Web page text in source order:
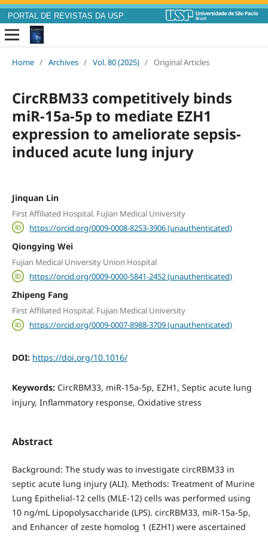
PORTAL DE REVISTAS DA USP
Home / Archives / Vol. 80 (2025) / Original Articles
CircRBM33 competitively binds
miR-15a-5p to mediate EZH1
expression to ameliorate sepsis-
induced acute lung injury
Jinquan Lin
First Affiliated Hospital. Fujian Medical University
https://orcid.org/0009-0008-8253-3906 (unauthenticated)
Qiongying Wei
Fujian Medical University Union Hospital
https://orcid.org/0009-0000-5841-2452 (unauthenticated)
Zhipeng Fang
First Affiliated Hospital. Fujian Medical University
https://orcid.org/0009-0007-8988-3709 (unauthenticated)
DOI: https://doi.org/10.1016/
Keywords: CircRBM33, miR-15a-5p, EZH1, Septic acute lung
injury, Inflammatory response, Oxidative stress
Abstract
Background: The study was to investigate circRBM33 in
septic acute lung injury (ALI). Methods: Treatment of Murine
Lung Epithelial-12 cells (MLE-12) cells was performed using
10 ng/mL Lipopolysaccharide (LPS). circRBM33, miR-15a-5p,
and Enhancer of zeste homolog 1 (EZH1) were ascertained